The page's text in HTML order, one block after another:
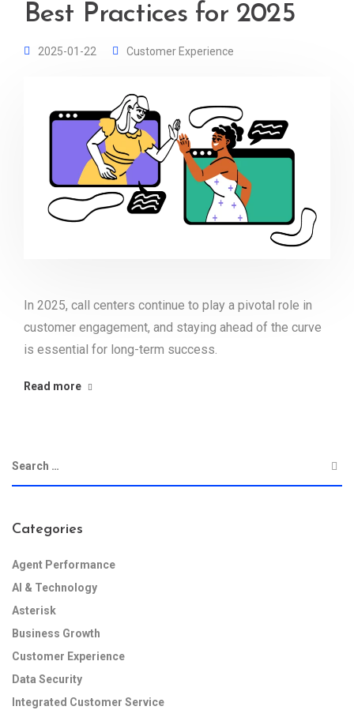
Best Practices for 2025
2025-01-22 Customer Experience
In 2025, call centers continue to play a pivotal role in
customer engagement, and staying ahead of the curve
is essential for long-term success.
Read more
Categories
Agent Performance
AI & Technology
Asterisk
Business Growth
Customer Experience
Data Security
Integrated Customer Service